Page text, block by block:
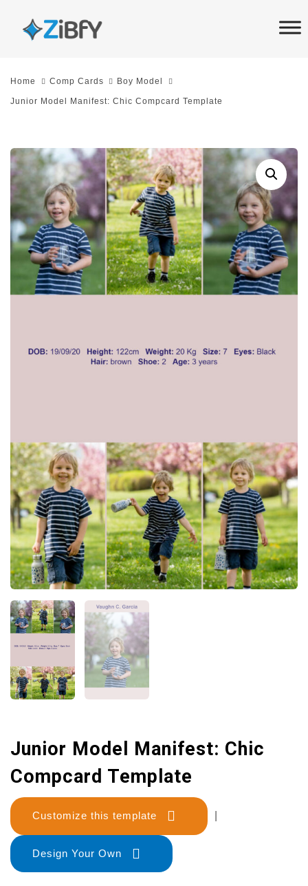
links
SkipHome Comp Cards Boy Model
Junior Model Manifest: Chic Compcard Template
Junior Model Manifest: Chic
Compcard Template
Customize this template
Design Your Own